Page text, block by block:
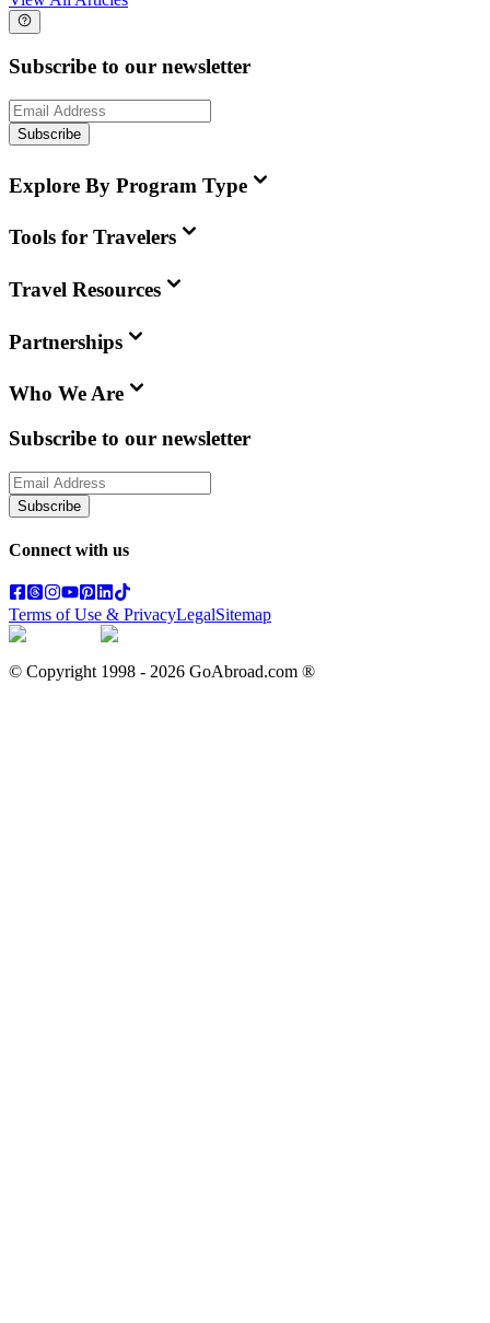
Subscribe to our newsletter
Subscribe
Explore By Program Type
Tools for Travelers
Travel Resources
Partnerships
Who We Are
Subscribe to our newsletter
Subscribe
Connect with us
Terms of Use & PrivacyLegalSitemap
© Copyright 1998 - 2026 GoAbroad.com ®